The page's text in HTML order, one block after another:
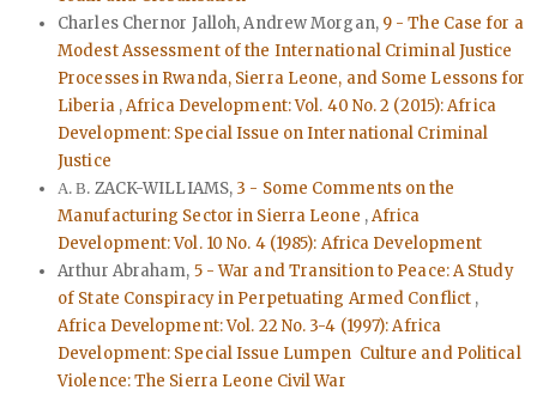
Charles Chernor Jalloh, Andrew Morgan, 9 - The Case for a
Modest Assessment of the International Criminal Justice
Processes in Rwanda, Sierra Leone, and Some Lessons for
Liberia ,Africa Development: Vol. 40 No. 2 (2015): Africa
Development: Special Issue on International Criminal
Justice
Α. Β. ZACK-WILLIAMS, 3 - Some Comments on the
Manufacturing Sector in Sierra Leone ,Africa
Development: Vol. 10 No. 4 (1985): Africa Development
Arthur Abraham, 5 - War and Transition to Peace: A Study
of State Conspiracy in Perpetuating Armed Conflict ,
Africa Development: Vol. 22 No. 3-4 (1997): Africa
Development: Special Issue Lumpen Culture and Political
Violence: The Sierra Leone Civil War